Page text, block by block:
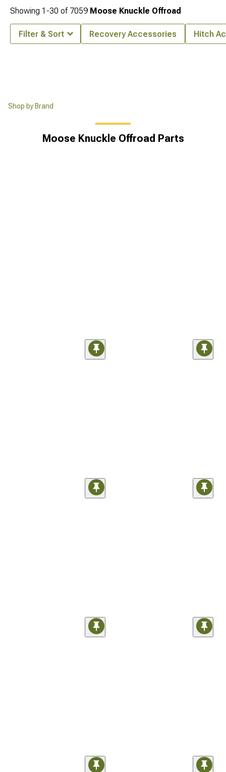
Shop by Brand
Moose Knuckle Offroad Parts
Showing 1-30 of 7059 Moose Knuckle Offroad
Filter & Sort Recovery Accessories Hitch